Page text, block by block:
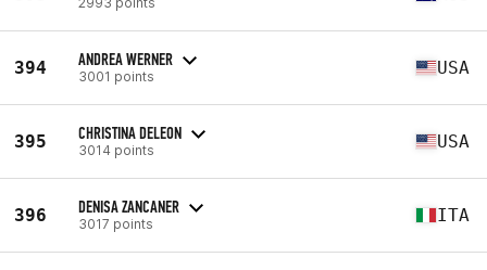
394 ANDREA WERNER
3001 points USA
395 CHRISTINA DELEON
3014 points USA
396 DENISA ZANCANER
3017 points ITA